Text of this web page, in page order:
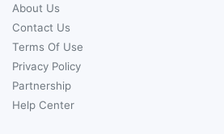
About Us
Contact Us
Terms Of Use
Privacy Policy
Partnership
Help Center